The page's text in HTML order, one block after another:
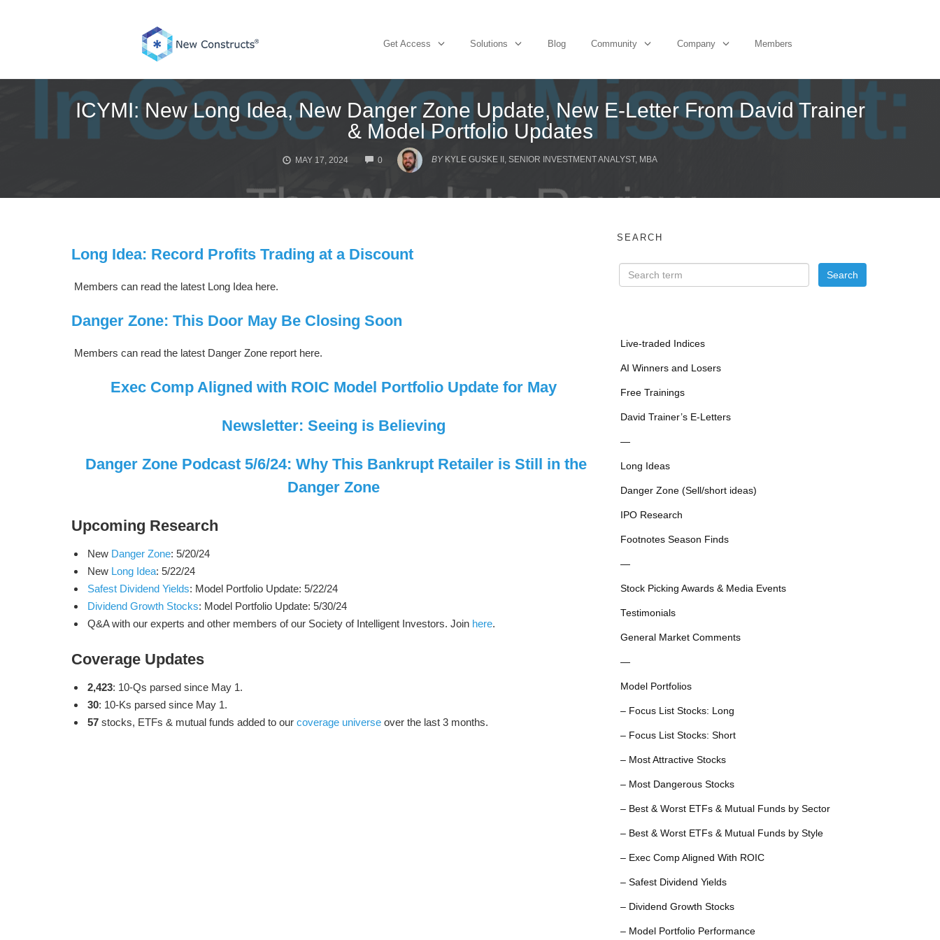
Get Access Solutions Blog Community Company Members
ICYMI: New Long Idea, New Danger Zone Update, New E-Letter From David Trainer
& Model Portfolio Updates
MAY 17, 2024 0
COMMENTS
BY KYLE GUSKE II, SENIOR INVESTMENT ANALYST, MBA
Long Idea: Record Profits Trading at a Discount
Members can read the latest Long Idea here.
Danger Zone: This Door May Be Closing Soon
Members can read the latest Danger Zone report here.
Exec Comp Aligned with ROIC Model Portfolio Update for May
Newsletter: Seeing is Believing
Danger Zone Podcast 5/6/24: Why This Bankrupt Retailer is Still in the
Danger Zone
Upcoming Research
New Danger Zone: 5/20/24
New Long Idea: 5/22/24
Safest Dividend Yields: Model Portfolio Update: 5/22/24
Dividend Growth Stocks: Model Portfolio Update: 5/30/24
Q&A with our experts and other members of our Society of Intelligent Investors. Join here.
Coverage Updates
2,423: 10-Qs parsed since May 1.
30: 10-Ks parsed since May 1.
57 stocks, ETFs & mutual funds added to our coverage universeover the last 3 months.
SEARCH
Live-traded Indices
AI Winners and Losers
Free Trainings
David Trainer’s E-Letters
—
Long Ideas
Danger Zone (Sell/short ideas)
IPO Research
Footnotes Season Finds
—
Stock Picking Awards & Media Events
Testimonials
General Market Comments
—
Model Portfolios
– Focus List Stocks: Long
– Focus List Stocks: Short
– Most Attractive Stocks
– Most Dangerous Stocks
– Best & Worst ETFs & Mutual Funds by Sector
– Best & Worst ETFs & Mutual Funds by Style
– Exec Comp Aligned With ROIC
– Safest Dividend Yields
– Dividend Growth Stocks
– Model Portfolio Performance